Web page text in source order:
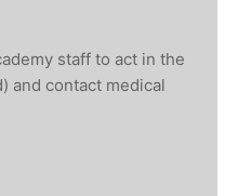
staff to act in the
and contact medical